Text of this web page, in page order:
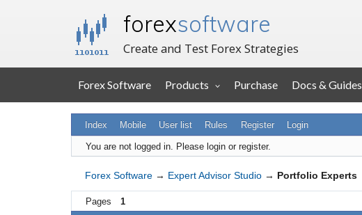
forexsoftware
Create and Test Forex Strategies
Forex Software Products Purchase Docs & Guides
Index Mobile User list Rules Register Login
You are not logged in. Please login or register.
Forex Software → Expert Advisor Studio → Portfolio Experts
Pages 1